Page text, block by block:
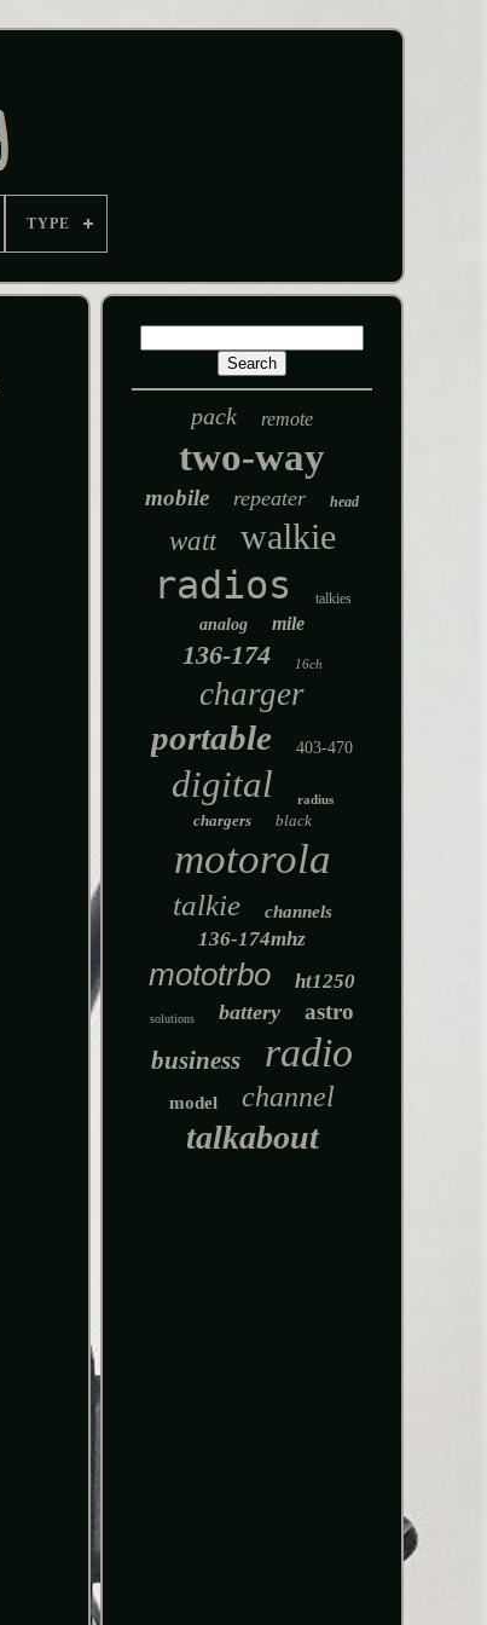
TYPE
pack remote
two-way
mobile repeater head
watt walkie
radios talkies
analog mile
136-174 16ch
charger
portable 403-470
digital radius
chargers black
motorola
talkie channels
136-174mhz
mototrbo ht1250
solutions battery astro
business radio
model channel
talkabout